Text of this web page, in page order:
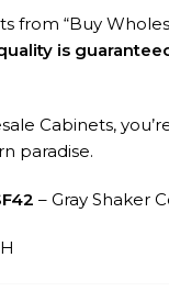
from “Buy
is
Cabinets,
paradise.
– Gray Shaker